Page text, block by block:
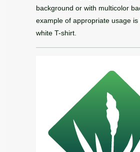
background or with multicolor
example of appropriate usage
white T-shirt.